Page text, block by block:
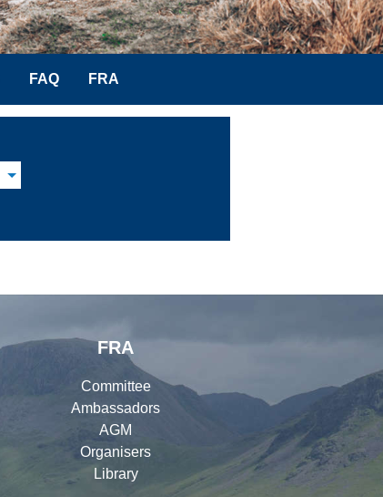
FAQ FRA
FRA
Committee
Ambassadors
AGM
Organisers
Library